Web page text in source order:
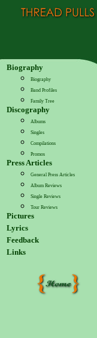
Biography
Biography
Band Profiles
Family Tree
Discography
Albums
Singles
Compilations
Promos
Press Articles
General Press Articles
Album Reviews
Single Reviews
Tour Reviews
Pictures
Lyrics
Feedback
Links